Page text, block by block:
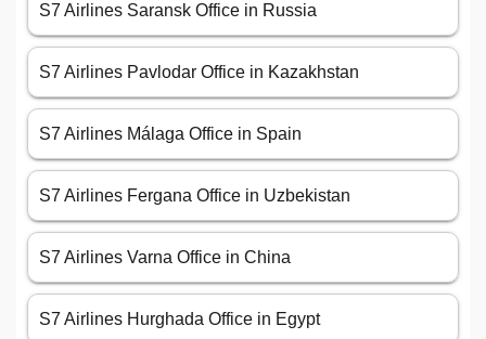
S7 Airlines Saransk Office in Russia
S7 Airlines Pavlodar Office in Kazakhstan
S7 Airlines Málaga Office in Spain
S7 Airlines Fergana Office in Uzbekistan
S7 Airlines Varna Office in China
S7 Airlines Hurghada Office in Egypt